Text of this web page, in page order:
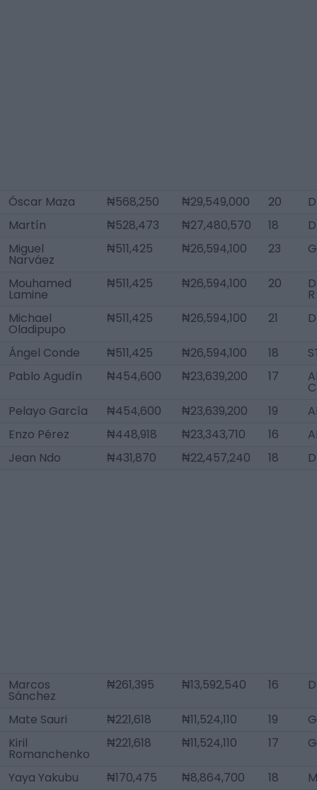
Óscar Maza ₦568,250 ₦29,549,000 20
Martín
₦528,473 ₦27,480,570 18
Miguel
Narváez
₦511,425 ₦26,594,100 23
Mouhamed
Lamine
₦511,425 ₦26,594,100 20
R
Michael
Oladipupo
₦511,425 ₦26,594,100 21
Ángel Conde ₦511,425 ₦26,594,100 18
Pablo Agudín
₦454,600 ₦23,639,200 17
C
Pelayo García
₦454,600 ₦23,639,200 19
Enzo Pérez
₦448,918 ₦23,343,710 16
Jean Ndo
₦431,870 ₦22,457,240 18
Marcos
Sánchez
₦261,395 ₦13,592,540 16
Mate Sauri ₦221,618 ₦11,524,110 19
Kiril
Romanchenko
₦221,618 ₦11,524,110 17
Yaya Yakubu ₦170,475 ₦8,864,700 18